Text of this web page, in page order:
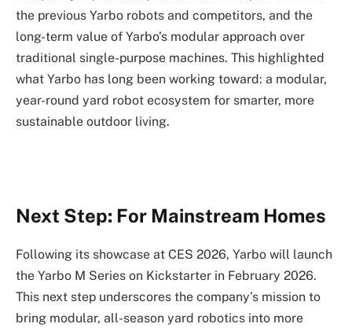
the previous Yarbo robots and competitors, and the
long-term value of Yarbo’s modular approach over
traditional single-purpose machines. This highlighted
what Yarbo has long been working toward: a modular,
year-round yard robot ecosystem for smarter, more
sustainable outdoor living.
Next Step: For Mainstream Homes
Following its showcase at CES 2026, Yarbo will launch
the Yarbo M Series on Kickstarter in February 2026.
This next step underscores the company’s mission to
bring modular, all-season yard robotics into more